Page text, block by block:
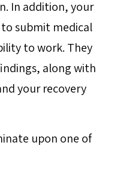
In addition, your
submit medical
to work. They
along with
your recovery
upon one of